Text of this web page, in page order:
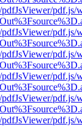
pdf.js/
pdf.js/
pdf.js/
pdf.js/
pdf.js/
pdf.js/